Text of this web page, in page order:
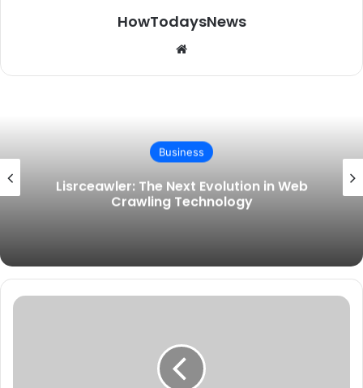
HowTodaysNews
Business
Lisrceawler: The Next Evolution in Web
Crawling Technology
GetWhoCares.com